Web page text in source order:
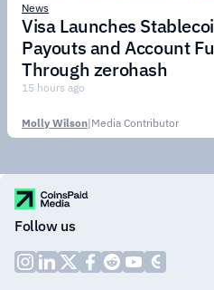
News
Visa Launches
Payouts and Account
Through zerohash
15 hours ago
Molly Wilson|Media Contributor
Follow us